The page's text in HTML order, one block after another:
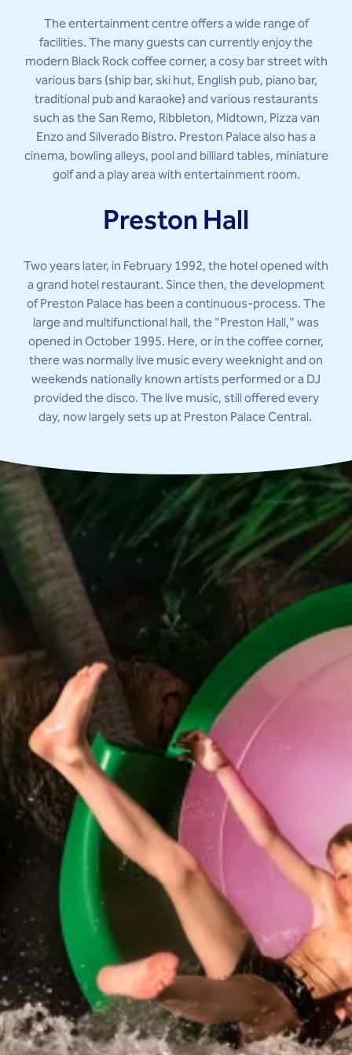
The entertainment centre offers a wide range of
facilities. The many guests can currently enjoy the
modern Black Rock coffee corner, a cosy bar street with
various bars (ship bar, ski hut, English pub, piano bar,
traditional pub and karaoke) and various restaurants
such as the San Remo, Ribbleton, Midtown, Pizza van
Enzo and Silverado Bistro. Preston Palace also has a
cinema, bowling alleys, pool and billiard tables, miniature
golf and a play area with entertainment room.
Preston Hall
Two years later, in February 1992, the hotel opened with
a grand hotel restaurant. Since then, the development
of Preston Palace has been a continuous-process. The
large and multifunctional hall, the "Preston Hall," was
opened in October 1995. Here, or in the coffee corner,
there was normally live music every weeknight and on
weekends nationally known artists performed or a DJ
provided the disco. The live music, still offered every
day, now largely sets up at Preston Palace Central.